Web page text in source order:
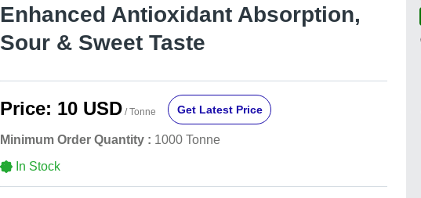
Enhanced Antioxidant Absorption,
Sour & Sweet Taste
Price: 10 USD / Tonne Get Latest Price
Minimum Order Quantity : 1000 Tonne
In Stock